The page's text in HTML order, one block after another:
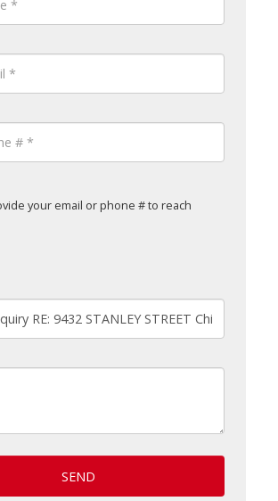
your email or phone # to reach
SEND